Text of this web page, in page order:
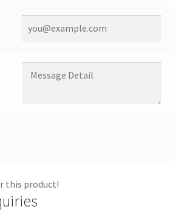
this product!